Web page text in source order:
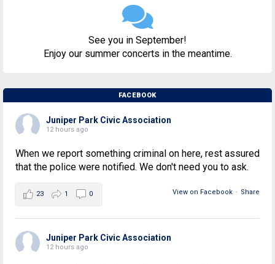
See you in September!
Enjoy our summer concerts in the meantime.
FACEBOOK
Juniper Park Civic Association
12 hours ago
When we report something criminal on here, rest assured
that the police were notified. We don't need you to ask.
View on Facebook · Share
23 1 0
Juniper Park Civic Association
12 hours ago